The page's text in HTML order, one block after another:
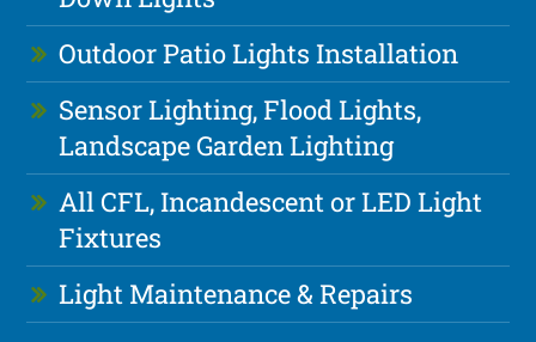
Outdoor Patio Lights Installation
Sensor Lighting, Flood Lights,
Landscape Garden Lighting
All CFL, Incandescent or LED Light
Fixtures
Light Maintenance & Repairs